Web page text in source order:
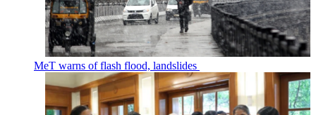
MeT warns of flash flood, landslides